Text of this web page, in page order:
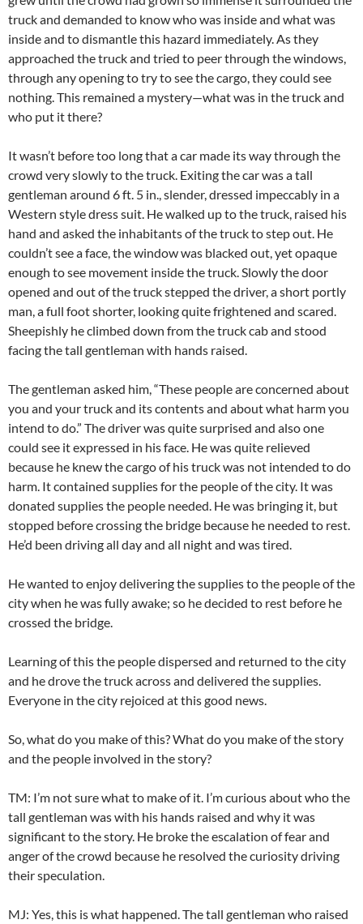
truck and demanded to know who was inside and what was
inside and to dismantle this hazard immediately. As they
approached the truck and tried to peer through the windows,
through any opening to try to see the cargo, they could see
nothing. This remained a mystery—what was in the truck and
who put it there?
It wasn’t before too long that a car made its way through the
crowd very slowly to the truck. Exiting the car was a tall
gentleman around 6 ft. 5 in., slender, dressed impeccably in a
Western style dress suit. He walked up to the truck, raised his
hand and asked the inhabitants of the truck to step out. He
couldn’t see a face, the window was blacked out, yet opaque
enough to see movement inside the truck. Slowly the door
opened and out of the truck stepped the driver, a short portly
man, a full foot shorter, looking quite frightened and scared.
Sheepishly he climbed down from the truck cab and stood
facing the tall gentleman with hands raised.
The gentleman asked him, “These people are concerned about
you and your truck and its contents and about what harm you
intend to do.” The driver was quite surprised and also one
could see it expressed in his face. He was quite relieved
because he knew the cargo of his truck was not intended to do
harm. It contained supplies for the people of the city. It was
donated supplies the people needed. He was bringing it, but
stopped before crossing the bridge because he needed to rest.
He’d been driving all day and all night and was tired.
He wanted to enjoy delivering the supplies to the people of the
city when he was fully awake; so he decided to rest before he
crossed the bridge.
Learning of this the people dispersed and returned to the city
and he drove the truck across and delivered the supplies.
Everyone in the city rejoiced at this good news.
So, what do you make of this? What do you make of the story
and the people involved in the story?
TM: I’m not sure what to make of it. I’m curious about who the
tall gentleman was with his hands raised and why it was
significant to the story. He broke the escalation of fear and
anger of the crowd because he resolved the curiosity driving
their speculation.
MJ: Yes, this is what happened. The tall gentleman who raised